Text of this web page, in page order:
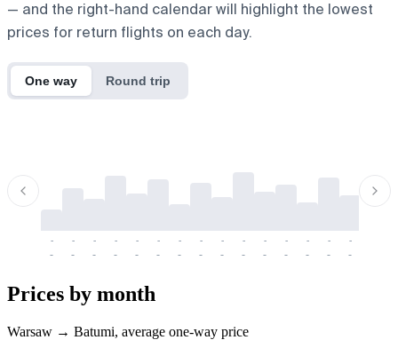
— and the right-hand calendar will highlight the lowest
prices for return flights on each day.
One way Round trip
-
-
-
-
-
-
-
-
-
-
-
-
-
-
-
-
-
-
-
-
-
-
-
-
-
-
-
-
-
-
Prices by month
Warsaw → Batumi, average one-way price